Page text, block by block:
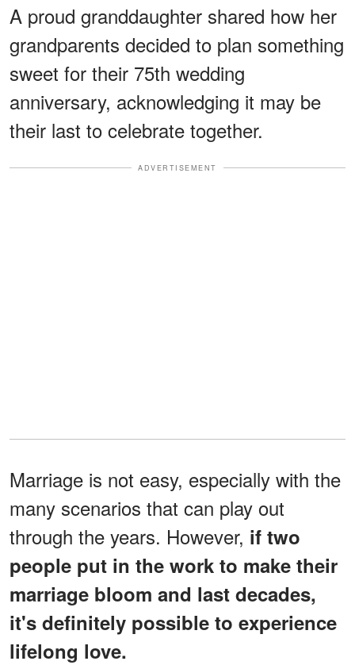
A proud granddaughter shared how her
grandparents decided to plan something
sweet for their 75th wedding
anniversary, acknowledging it may be
their last to celebrate together.
ADVERTISEMENT
Marriage is not easy, especially with the
many scenarios that can play out
through the years. However, if two
people put in the work to make their
marriage bloom and last decades,
it's definitely possible to experience
lifelong love.